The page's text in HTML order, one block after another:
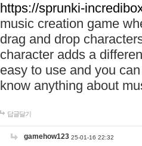
https://sprunki-
music creation game
drag and drop
character adds a
easy to use and you
know anything about
답글달기
gamehow123 25-01-16 22:32